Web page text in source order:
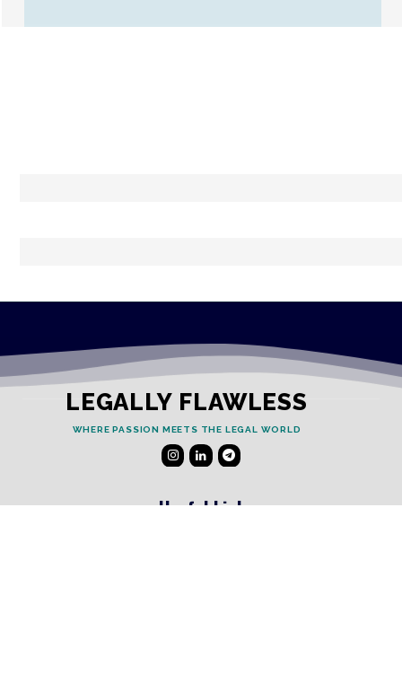
LEGALLY FLAWLESS
WHERE PASSION MEETS THE LEGAL WORLD
Useful Links